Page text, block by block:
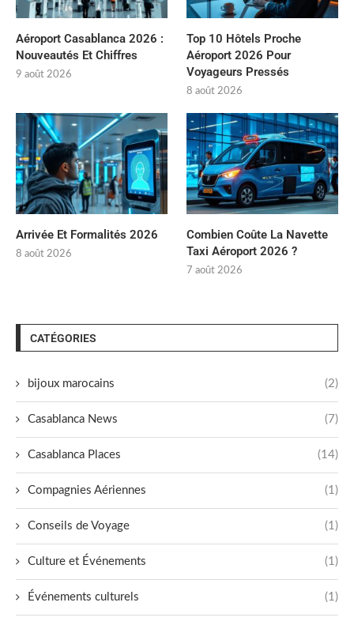
Aéroport Casablanca 2026 :
Nouveautés Et Chiffres
9 août 2026
Top 10 Hôtels Proche
Aéroport 2026 Pour
Voyageurs Pressés
8 août 2026
Arrivée Et Formalités 2026
8 août 2026
Combien Coûte La Navette
Taxi Aéroport 2026 ?
7 août 2026
CATÉGORIES
bijoux marocains (2)
Casablanca News (7)
Casablanca Places (14)
Compagnies Aériennes (1)
Conseils de Voyage (1)
Culture et Événements (1)
Événements culturels (1)